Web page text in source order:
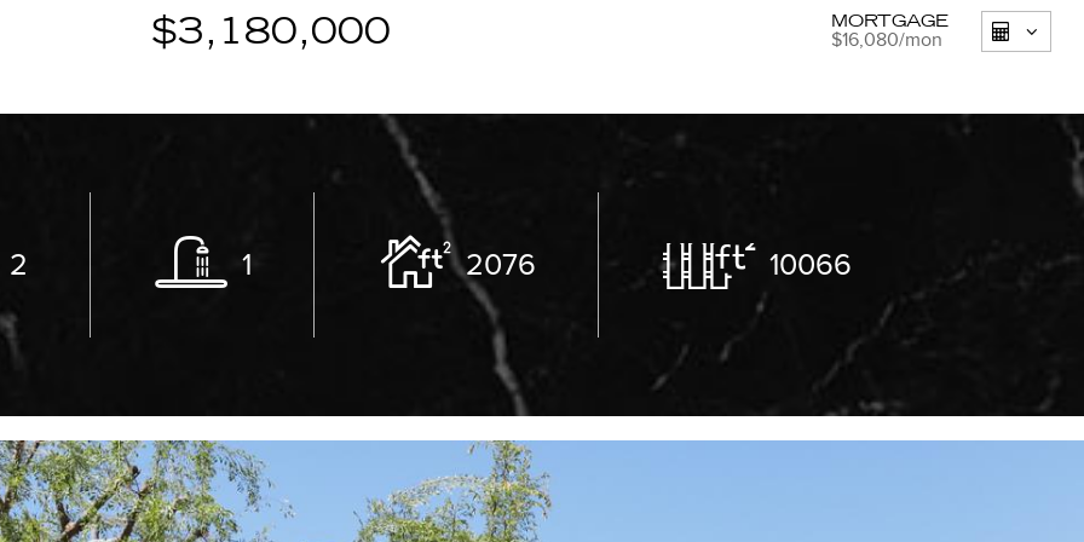
$3,180,000
2 1 2076 10066
MORTGAGE
$16,080/mon